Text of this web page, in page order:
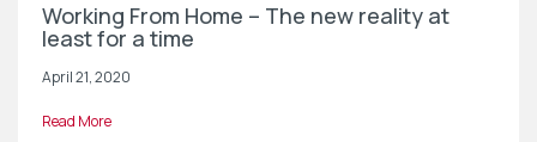
Working From Home – The new reality at
least for a time
April 21, 2020
Read More